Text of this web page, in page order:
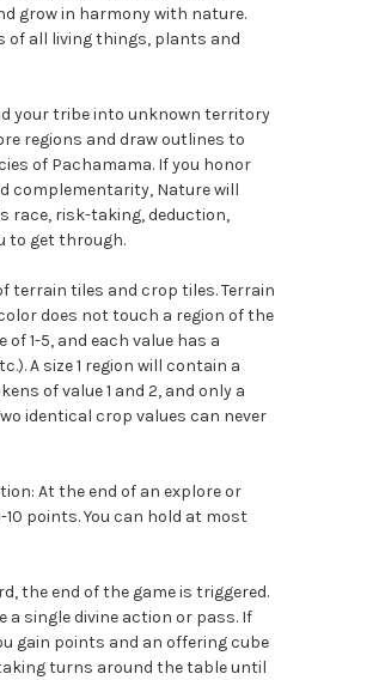
grow in harmony with nature.
of all living things, plants and
your tribe into unknown territory
regions and draw outlines to
of Pachamama. If you honor
complementarity, Nature will
race, risk-taking, deduction,
to get through.
terrain tiles and crop tiles. Terrain
does not touch a region of the
1-5, and each value has a
A size 1 region will contain a
of value 1 and 2, and only a
identical crop values can never
At the end of an explore or
points. You can hold at most
the end of the game is triggered.
single divine action or pass. If
gain points and an offering cube
turns around the table until